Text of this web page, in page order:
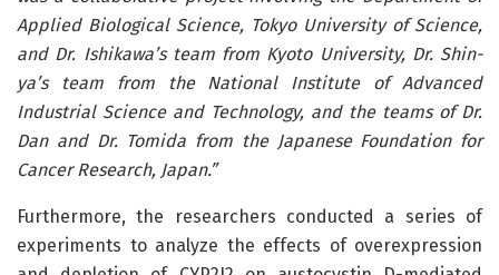
Applied Biological Science, Tokyo University of Science,
and Dr. Ishikawa’s team from Kyoto University, Dr. Shin-
ya’s team from the National Institute of Advanced
Industrial Science and Technology, and the teams of Dr.
Dan and Dr. Tomida from the Japanese Foundation for
Cancer Research, Japan.”
Furthermore, the researchers conducted a series of
experiments to analyze the effects of overexpression